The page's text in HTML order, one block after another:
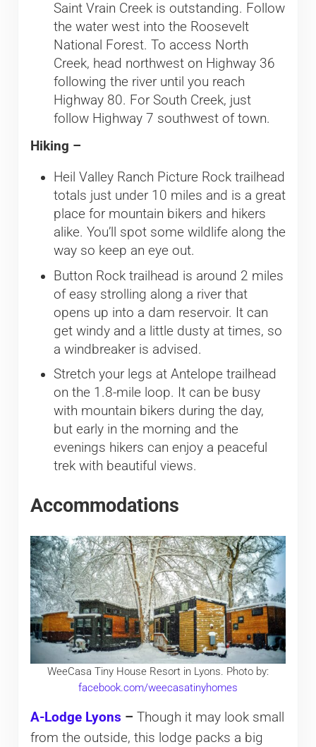
Saint Vrain Creek is outstanding. Follow
the water west into the Roosevelt
National Forest. To access North
Creek, head northwest on Highway 36
following the river until you reach
Highway 80. For South Creek, just
follow Highway 7 southwest of town.
Hiking –
Heil Valley Ranch Picture Rock trailhead
totals just under 10 miles and is a great
place for mountain bikers and hikers
alike. You’ll spot some wildlife along the
way so keep an eye out.
Button Rock trailhead is around 2 miles
of easy strolling along a river that
opens up into a dam reservoir. It can
get windy and a little dusty at times, so
a windbreaker is advised.
Stretch your legs at Antelope trailhead
on the 1.8-mile loop. It can be busy
with mountain bikers during the day,
but early in the morning and the
evenings hikers can enjoy a peaceful
trek with beautiful views.
Accommodations
WeeCasa Tiny House Resort in Lyons. Photo by:
facebook.com/weecasatinyhomes
A-Lodge Lyons – Though it may look small
from the outside, this lodge packs a big